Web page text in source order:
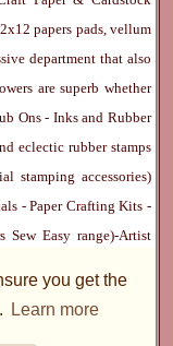
you get the
Learn more
papers pads, vellum
department that also
are superb whether
Ons- InksandRubber
eclectic rubber stamps
stamping accessories)
-Paper Crafting Kits -
Sew Easy range)-Artist
-
Pens, Paints and
Gelatos, Marker pens,